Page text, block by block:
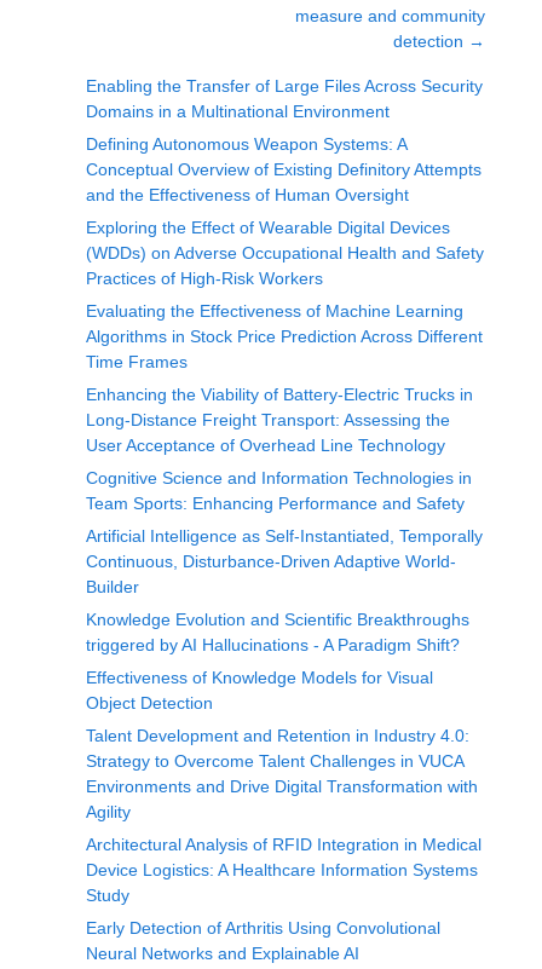
measure and community
detection →
Enabling the Transfer of Large Files Across Security
Domains in a Multinational Environment
Defining Autonomous Weapon Systems: A
Conceptual Overview of Existing Definitory Attempts
and the Effectiveness of Human Oversight
Exploring the Effect of Wearable Digital Devices
(WDDs) on Adverse Occupational Health and Safety
Practices of High-Risk Workers
Evaluating the Effectiveness of Machine Learning
Algorithms in Stock Price Prediction Across Different
Time Frames
Enhancing the Viability of Battery-Electric Trucks in
Long-Distance Freight Transport: Assessing the
User Acceptance of Overhead Line Technology
Cognitive Science and Information Technologies in
Team Sports: Enhancing Performance and Safety
Artificial Intelligence as Self-Instantiated, Temporally
Continuous, Disturbance-Driven Adaptive World-
Builder
Knowledge Evolution and Scientific Breakthroughs
triggered by AI Hallucinations - A Paradigm Shift?
Effectiveness of Knowledge Models for Visual
Object Detection
Talent Development and Retention in Industry 4.0:
Strategy to Overcome Talent Challenges in VUCA
Environments and Drive Digital Transformation with
Agility
Architectural Analysis of RFID Integration in Medical
Device Logistics: A Healthcare Information Systems
Study
Early Detection of Arthritis Using Convolutional
Neural Networks and Explainable AI